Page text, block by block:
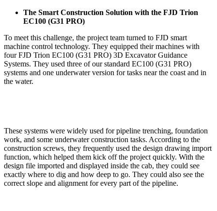
The Smart Construction Solution with the FJD Trion
EC100 (G31 PRO)
To meet this challenge, the project team turned to FJD smart
machine control technology. They equipped their machines with
four FJD Trion EC100 (G31 PRO) 3D Excavator Guidance
Systems. They used three of our standard EC100 (G31 PRO)
systems and one underwater version for tasks near the coast and in
the water.
These systems were widely used for pipeline trenching, foundation
work, and some underwater construction tasks. According to the
construction screws, they frequently used the design drawing import
function, which helped them kick off the project quickly. With the
design file imported and displayed inside the cab, they could see
exactly where to dig and how deep to go. They could also see the
correct slope and alignment for every part of the pipeline.